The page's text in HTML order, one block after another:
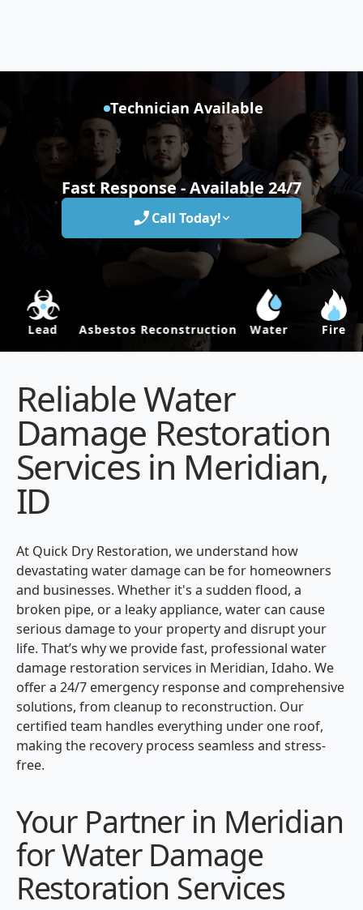
Technician Available
Fast Response - Available 24/7
Call Today!
Asbestos Reconstruction Water
Reliable Water
Damage Restoration
Services in Meridian,
ID
At Quick Dry Restoration, we understand how
devastating water damage can be for homeowners
and businesses. Whether it's a sudden flood, a
broken pipe, or a leaky appliance, water can cause
serious damage to your property and disrupt your
life. That’s why we provide fast, professional water
damage restoration services in Meridian, Idaho. We
offer a 24/7 emergency response and comprehensive
solutions, from cleanup to reconstruction. Our
certified team handles everything under one roof,
making the recovery process seamless and stress-
free.
Your Partner in Meridian
for Water Damage
Restoration Services